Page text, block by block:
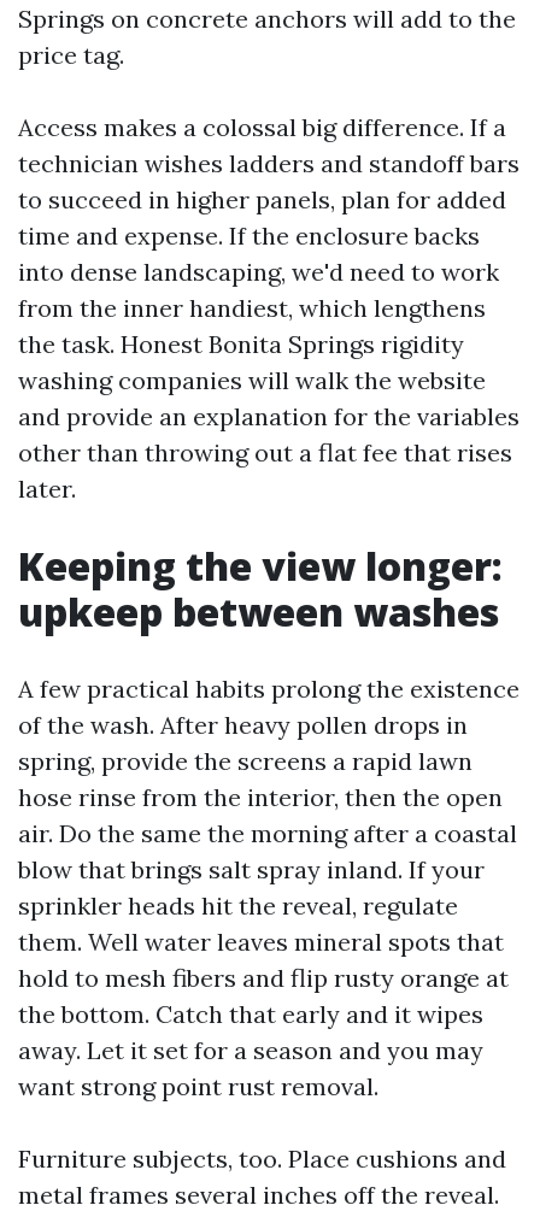
Springs on concrete anchors will add to the
price tag.
Access makes a colossal big difference. If a
technician wishes ladders and standoff bars
to succeed in higher panels, plan for added
time and expense. If the enclosure backs
into dense landscaping, we'd need to work
from the inner handiest, which lengthens
the task. Honest Bonita Springs rigidity
washing companies will walk the website
and provide an explanation for the variables
other than throwing out a flat fee that rises
later.
Keeping the view longer:
upkeep between washes
A few practical habits prolong the existence
of the wash. After heavy pollen drops in
spring, provide the screens a rapid lawn
hose rinse from the interior, then the open
air. Do the same the morning after a coastal
blow that brings salt spray inland. If your
sprinkler heads hit the reveal, regulate
them. Well water leaves mineral spots that
hold to mesh fibers and flip rusty orange at
the bottom. Catch that early and it wipes
away. Let it set for a season and you may
want strong point rust removal.
Furniture subjects, too. Place cushions and
metal frames several inches off the reveal.